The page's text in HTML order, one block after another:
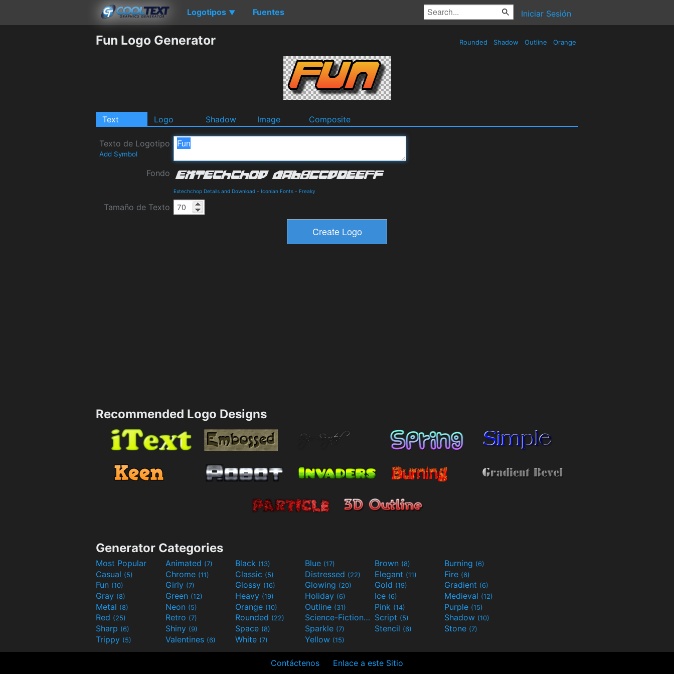
Logotipos ▼ Fuentes Iniciar Sesión
Fun Logo Generator Rounded Shadow Outline Orange
Text Logo Shadow Image Composite
Texto de Logotipo
Add Symbol
Fondo
Extechchop Details and Download - Iconian Fonts - Freaky
Tamaño de Texto
Recommended Logo Designs
Generator Categories
Most Popular Animated (7) Black (13) Blue (17) Brown (8) Burning (6)
Casual (5) Chrome (11) Classic (5) Distressed (22) Elegant (11) Fire (6)
Fun (10) Girly (7) Glossy (16) Glowing (20) Gold (19) Gradient (6)
Gray (8) Green (12) Heavy (19) Holiday (6) Ice (6) Medieval (12)
Metal (8) Neon (5) Orange (10) Outline (31) Pink (14) Purple (15)
Red (25) Retro (7) Rounded (22) Science-Fiction(9) Script (5) Shadow (10)
Sharp (6) Shiny (9) Space (8) Sparkle (7) Stencil (6) Stone (7)
Trippy (5) Valentines (6) White (7) Yellow (15)
Contáctenos Enlace a este Sitio